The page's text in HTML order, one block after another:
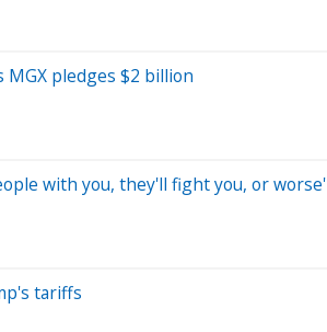
MGX pledges $2 billion
with you, they'll fight you, or worse'
tariffs